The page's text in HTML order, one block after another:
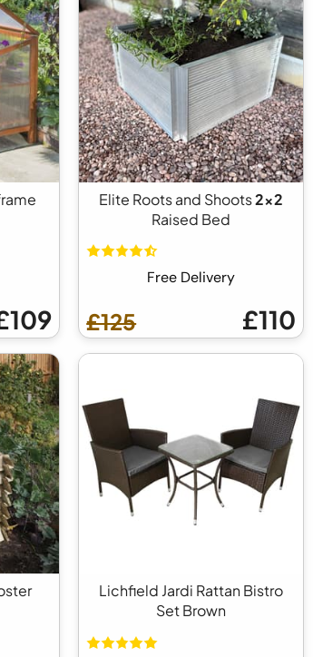
Elite Roots and Shoots2x2
Raised Bed
Free Delivery
£125 £110
Lichfield Jardi Rattan Bistro
Set Brown